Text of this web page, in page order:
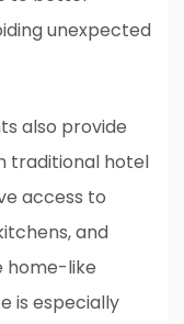
unexpected
also provide
traditional hotel
access to
and
home-like
is especially